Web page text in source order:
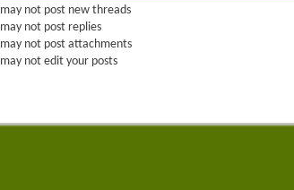
may notpost new threads
may notpost replies
may notpost attachments
may notedit your posts